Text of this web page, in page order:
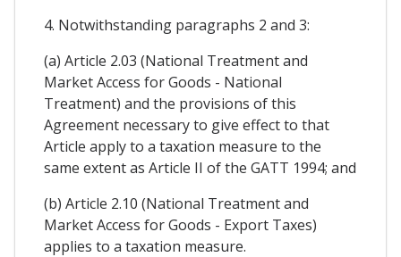
4. Notwithstanding paragraphs 2 and 3:
(a) Article 2.03 (National Treatment and
Market Access for Goods - National
Treatment) and the provisions of this
Agreement necessary to give effect to that
Article apply to a taxation measure to the
same extent as Article II of the GATT 1994; and
(b) Article 2.10 (National Treatment and
Market Access for Goods - Export Taxes)
applies to a taxation measure.